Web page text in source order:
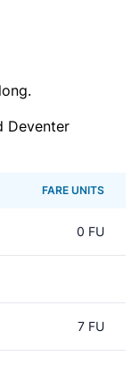
long.
Deventer
FARE UNITS
0 FU
7 FU